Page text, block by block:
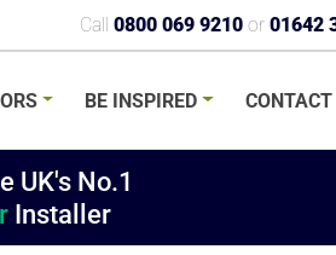
Call0800 069 9210 or01642
BE INSPIRED CONTACT
UK's No.1
Installer